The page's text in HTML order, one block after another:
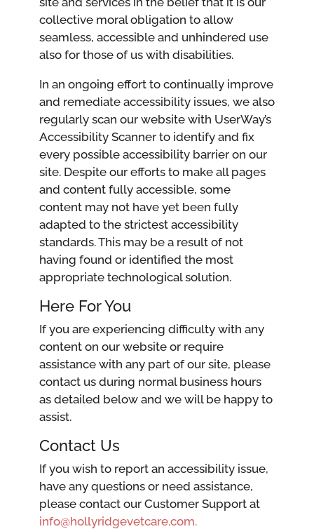
collective moral obligation to allow
seamless, accessible and unhindered use
also for those of us with disabilities.
In an ongoing effort to continually improve
and remediate accessibility issues, we also
regularly scan our website with UserWay’s
Accessibility Scanner to identify and fix
every possible accessibility barrier on our
site. Despite our efforts to make all pages
and content fully accessible, some
content may not have yet been fully
adapted to the strictest accessibility
standards. This may be a result of not
having found or identified the most
appropriate technological solution.
Here For You
If you are experiencing difficulty with any
content on our website or require
assistance with any part of our site, please
contact us during normal business hours
as detailed below and we will be happy to
assist.
Contact Us
If you wish to report an accessibility issue,
have any questions or need assistance,
please contact our Customer Support at
info@hollyridgevetcare.com.